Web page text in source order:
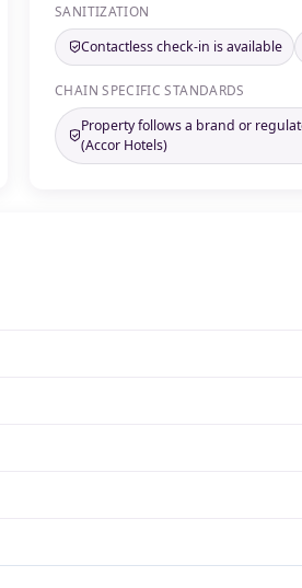
SANITIZATION
Contactless check-in is available
CHAIN SPECIFIC STANDARDS
Property follows a brand or
(Accor Hotels)